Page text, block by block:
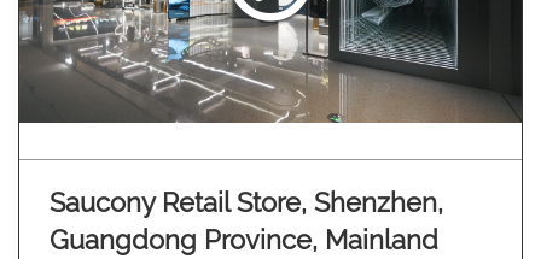
Saucony Retail Store, Shenzhen,
Guangdong Province, Mainland